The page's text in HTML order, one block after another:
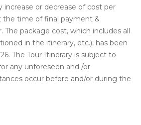
increase or decrease of cost per
the time of final payment &
package cost, which includes all
in the itinerary, etc.), has been
The Tour Itinerary is subject to
any unforeseen and /or
occur before and/or during the